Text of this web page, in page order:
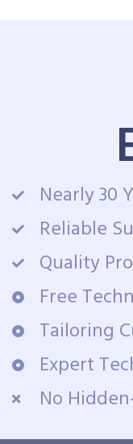
Nearly 30
Reliable
Quality
Free
Tailoring
Expert
No